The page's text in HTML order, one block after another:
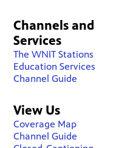
Channels and
Services
The WNIT Stations
Education Services
Channel Guide
View Us
Coverage Map
Channel Guide